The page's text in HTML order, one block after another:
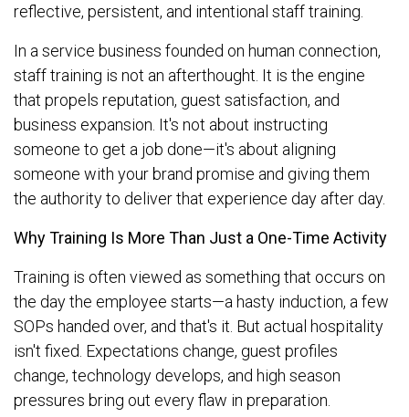
reflective, persistent, and intentional staff training.
In a service business founded on human connection,
staff training is not an afterthought. It is the engine
that propels reputation, guest satisfaction, and
business expansion. It's not about instructing
someone to get a job done—it's about aligning
someone with your brand promise and giving them
the authority to deliver that experience day after day.
Why Training Is More Than Just a One-Time Activity
Training is often viewed as something that occurs on
the day the employee starts—a hasty induction, a few
SOPs handed over, and that's it. But actual hospitality
isn't fixed. Expectations change, guest profiles
change, technology develops, and high season
pressures bring out every flaw in preparation.